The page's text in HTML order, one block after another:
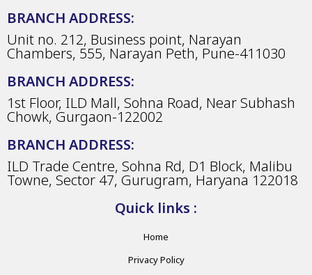
BRANCH ADDRESS:
Unit no. 212, Business point, Narayan
Chambers, 555, Narayan Peth, Pune-411030
BRANCH ADDRESS:
1st Floor, ILD Mall, Sohna Road, Near Subhash
Chowk, Gurgaon-122002
BRANCH ADDRESS:
ILD Trade Centre, Sohna Rd, D1 Block, Malibu
Towne, Sector 47, Gurugram, Haryana 122018
Quick links :
Home
Privacy Policy